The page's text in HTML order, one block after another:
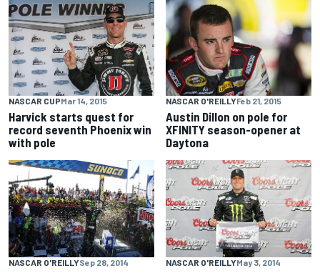
NASCAR CUPMar 14, 2015
Harvick starts quest for
record seventh Phoenix win
with pole
NASCAR O'REILLYFeb 21, 2015
Austin Dillon on pole for
XFINITY season-opener at
Daytona
NASCAR O'REILLYSep 28, 2014 NASCAR O'REILLYMay 3, 2014